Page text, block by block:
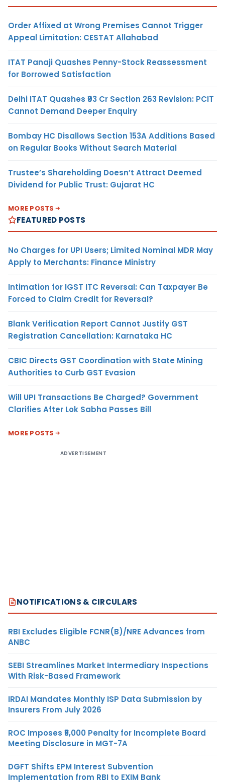
Order Affixed at Wrong Premises Cannot Trigger
Appeal Limitation: CESTAT Allahabad
ITAT Panaji Quashes Penny-Stock Reassessment
for Borrowed Satisfaction
Delhi ITAT Quashes ₹93 Cr Section 263 Revision: PCIT
Cannot Demand Deeper Enquiry
Bombay HC Disallows Section 153A Additions Based
on Regular Books Without Search Material
Trustee’s Shareholding Doesn’t Attract Deemed
Dividend for Public Trust: Gujarat HC
MORE POSTS
FEATURED POSTS
No Charges for UPI Users; Limited Nominal MDR May
Apply to Merchants: Finance Ministry
Intimation for IGST ITC Reversal: Can Taxpayer Be
Forced to Claim Credit for Reversal?
Blank Verification Report Cannot Justify GST
Registration Cancellation: Karnataka HC
CBIC Directs GST Coordination with State Mining
Authorities to Curb GST Evasion
Will UPI Transactions Be Charged? Government
Clarifies After Lok Sabha Passes Bill
MORE POSTS
ADVERTISEMENT
NOTIFICATIONS & CIRCULARS
RBI Excludes Eligible FCNR(B)/NRE Advances from
ANBC
SEBI Streamlines Market Intermediary Inspections
With Risk-Based Framework
IRDAI Mandates Monthly ISP Data Submission by
Insurers From July 2026
ROC Imposes ₹5,000 Penalty for Incomplete Board
Meeting Disclosure in MGT-7A
DGFT Shifts EPM Interest Subvention
Implementation from RBI to EXIM Bank